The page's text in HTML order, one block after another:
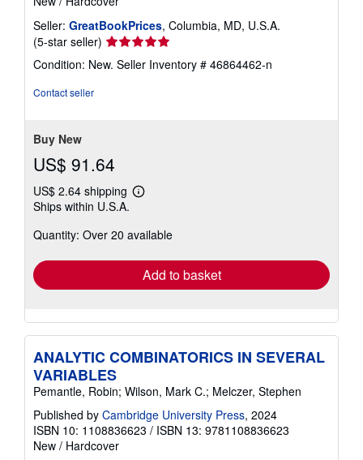
Seller: GreatBookPrices, Columbia, MD, U.S.A.
(5-star seller) Seller
rating
5
Condition: New. Seller Inventory # 46864462-n
Contact seller
Buy New
US$ 91.64
US$ 2.64 shipping
Learn
shipping
Ships within U.S.A.
Quantity: Over 20 available
Add to basket
ANALYTIC COMBINATORICS IN SEVERAL
VARIABLES
Pemantle, Robin; Wilson, Mark C.; Melczer, Stephen
Published by Cambridge University Press, 2024
ISBN 10: 1108836623 / ISBN 13: 9781108836623
New / Hardcover